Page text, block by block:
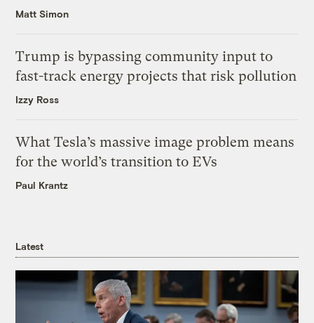
Matt Simon
Trump is bypassing community input to
fast-track energy projects that risk pollution
Izzy Ross
What Tesla’s massive image problem means
for the world’s transition to EVs
Paul Krantz
Latest